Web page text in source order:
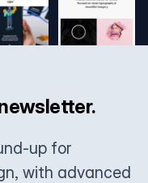
up for
with advanced